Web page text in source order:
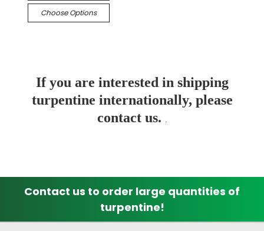
Choose Options
If you are interested in shipping
turpentine internationally, please
contact us.
Contact us to order large quantities of
turpentine!